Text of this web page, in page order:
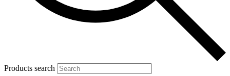
Products search